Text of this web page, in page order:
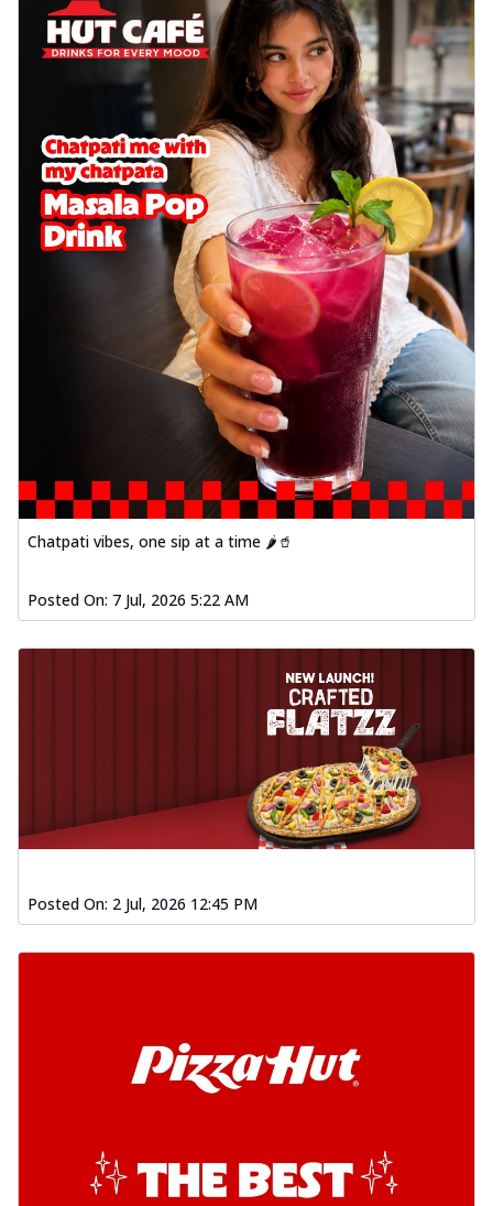
Chatpati vibes, one sip at a time 🌶️🥤
Posted On: 7 Jul, 2026 5:22 AM
Posted On: 2 Jul, 2026 12:45 PM